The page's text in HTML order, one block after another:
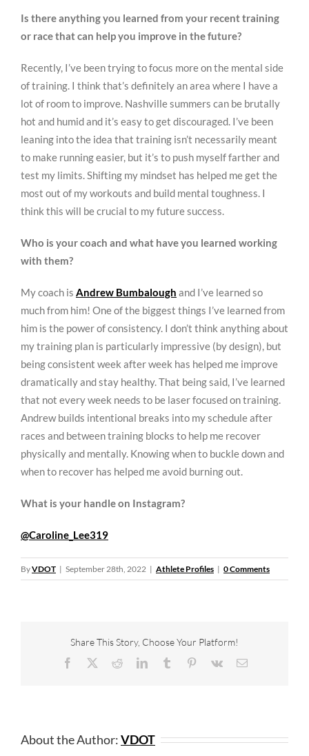
Is there anything you learned from your recent training
or race that can help you improve in the future?
Recently, I’ve been trying to focus more on the mental side
of training. I think that’s definitely an area where I have a
lot of room to improve. Nashville summers can be brutally
hot and humid and it’s easy to get discouraged. I’ve been
leaning into the idea that training isn’t necessarily meant
to make running easier, but it’s to push myself farther and
test my limits. Shifting my mindset has helped me get the
most out of my workouts and build mental toughness. I
think this will be crucial to my future success.
Who is your coach and what have you learned working
with them?
My coach is Andrew Bumbalough and I’ve learned so
much from him! One of the biggest things I’ve learned from
him is the power of consistency. I don’t think anything about
my training plan is particularly impressive (by design), but
being consistent week after week has helped me improve
dramatically and stay healthy. That being said, I’ve learned
that not every week needs to be laser focused on training.
Andrew builds intentional breaks into my schedule after
races and between training blocks to help me recover
physically and mentally. Knowing when to buckle down and
when to recover has helped me avoid burning out.
What is your handle on Instagram?
@Caroline_Lee319
ByVDOT | September 28th, 2022 | Athlete Profiles | 0 Comments
Share This Story, Choose Your Platform!
Facebook RedditLinkedInTumblr Pinterest
Vk Email
About the Author:VDOT